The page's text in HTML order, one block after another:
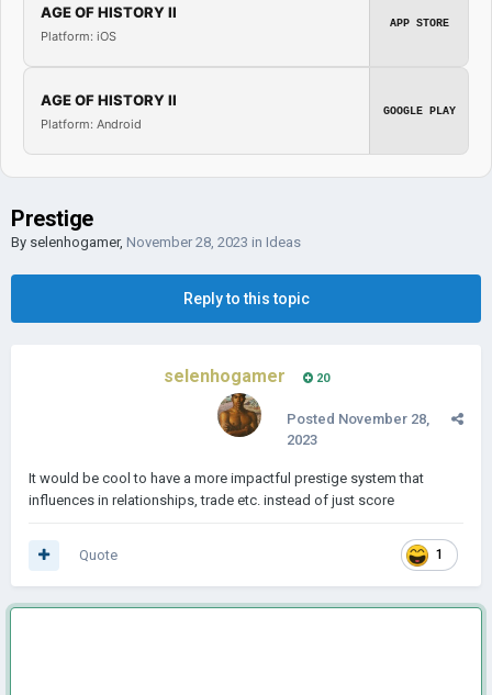
AGE OF HISTORY II
Platform: iOS
APP STORE
AGE OF HISTORY II
Platform: Android
GOOGLE PLAY
Prestige
By selenhogamer, November 28, 2023 in Ideas
Reply to this topic
selenhogamer 20
Posted November 28,
2023
It would be cool to have a more impactful prestige system that
influences in relationships, trade etc. instead of just score
1
Quote